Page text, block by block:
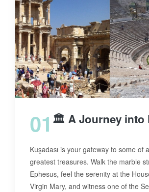
01 🏛️ A Journey into
Kuşadası is your gateway to some of
greatest treasures. Walk the marble
Ephesus, feel the serenity at the
Virgin Mary, and witness one of the